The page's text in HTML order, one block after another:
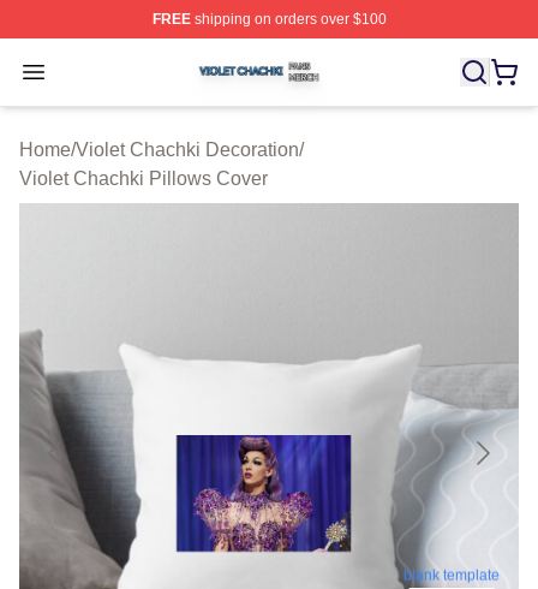
FREEshipping on orders over $100
Open menu
Violet Chachki Shop ⚡️ Officially Licensed Violet
Home/Violet Chachki Decoration/
Violet Chachki Pillows Cover
blank template